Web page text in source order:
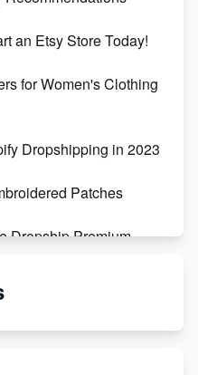
an Etsy Store Today!
for Women's Clothing
Dropshipping in 2023
Patches
Dropship Premium
Success: Taking